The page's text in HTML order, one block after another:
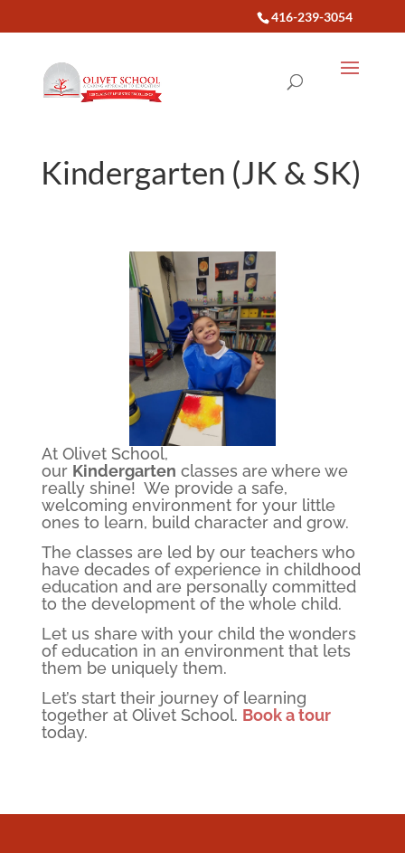
416-239-3054
Kindergarten (JK & SK)
At Olivet School,
our Kindergarten classes are where we
really shine! We provide a safe,
welcoming environment for your little
ones to learn, build character and grow.
The classes are led by our teachers who
have decades of experience in childhood
education and are personally committed
to the development of the whole child.
Let us share with your child the wonders
of education in an environment that lets
them be uniquely them.
Let’s start their journey of learning
together at Olivet School. Book a tour
today.